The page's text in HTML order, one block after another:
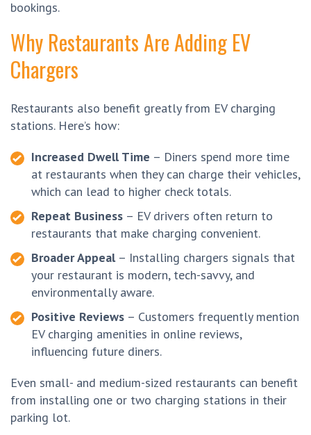
bookings.
Why Restaurants Are Adding EV
Chargers
Restaurants also benefit greatly from EV charging
stations. Here’s how:
Increased Dwell Time – Diners spend more time
at restaurants when they can charge their vehicles,
which can lead to higher check totals.
Repeat Business – EV drivers often return to
restaurants that make charging convenient.
Broader Appeal– Installing chargers signals that
your restaurant is modern, tech-savvy, and
environmentally aware.
Positive Reviews – Customers frequently mention
EV charging amenities in online reviews,
influencing future diners.
Even small- and medium-sized restaurants can benefit
from installing one or two charging stations in their
parking lot.